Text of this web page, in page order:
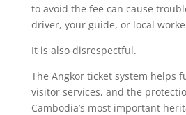
to avoid the fee can cause
driver, your guide, or local
It is also disrespectful.
The Angkor ticket system helps
visitor services, and the
Cambodia’s most important